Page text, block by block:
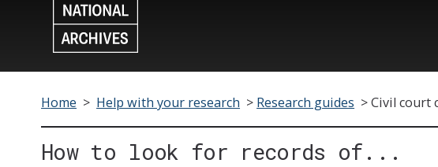
Home > Help with your research > Research guides >Civil court
How to look for records of...